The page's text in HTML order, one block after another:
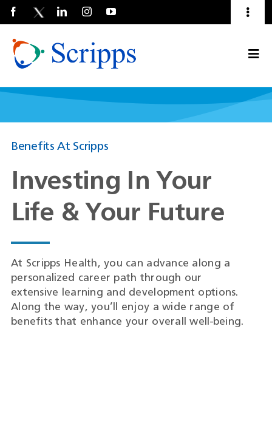
Talent Community
Current Employees
(Opens
a
About Us
Benefits At Scripps
Investing In Your
Life & Your Future
At Scripps Health, you can advance along a
personalized career path through our
extensive learning and development options.
Along the way, you’ll enjoy a wide range of
benefits that enhance your overall well-being.